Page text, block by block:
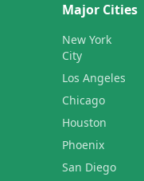
Major Cities
New York
City
Los Angeles
Chicago
Houston
Phoenix
San Diego